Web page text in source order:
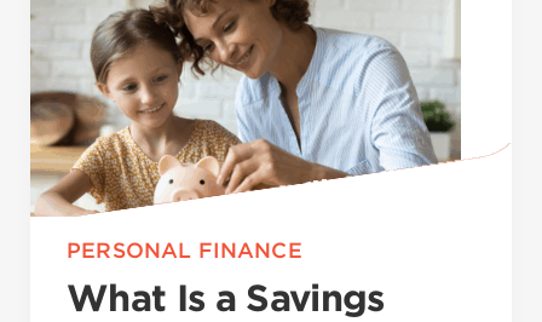
PERSONAL FINANCE
What Is a Savings